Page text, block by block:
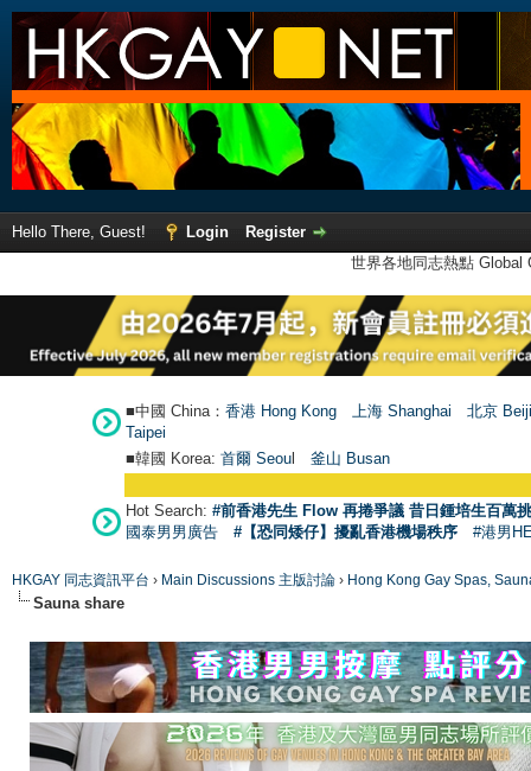
Hello There, Guest! Login
Register
世界各地同志熱點
■中國 China： 香港 Hong Kong 上海 Shanghai
北京
Taipei
■韓國 Korea: 首爾 Seoul 釜山 Busan
Hot Search: #前香港先生 Flow 再捲爭議 昔日鍾培生百萬
國泰男男廣告
#【恐同矮仔】擾亂香港機場秩序 #港男
HKGAY 同志資訊平台 › Main Discussions 主版討論 › Hong Kong Gay Spas,
Sauna share